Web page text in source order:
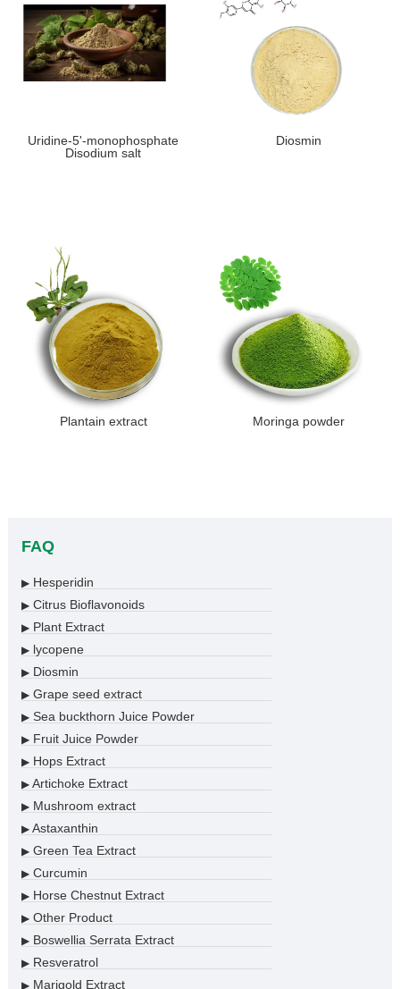
Uridine-5'-monophosphate
Disodium salt
Diosmin
Plantain extract Moringa powder
FAQ
▶Hesperidin
▶Citrus Bioflavonoids
▶Plant Extract
▶lycopene
▶Diosmin
▶Grape seed extract
▶Sea buckthorn Juice Powder
▶Fruit Juice Powder
▶Hops Extract
▶Artichoke Extract
▶Mushroom extract
▶Astaxanthin
▶Green Tea Extract
▶Curcumin
▶Horse Chestnut Extract
▶Other Product
▶Boswellia Serrata Extract
▶Resveratrol
▶Marigold Extract